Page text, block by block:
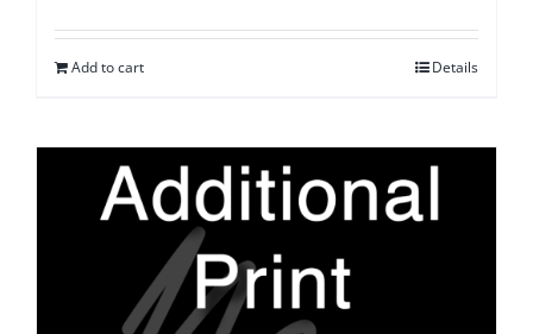
Add to cart Details